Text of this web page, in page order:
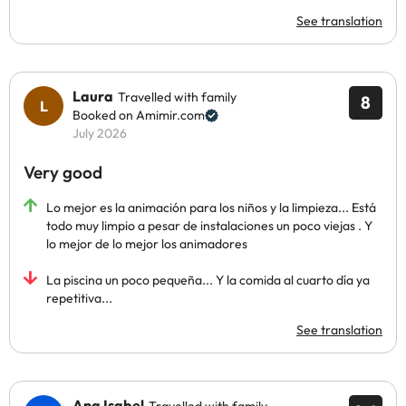
See translation
8
Laura Travelled with family
Booked on Amimir.com
July 2026
Very good
Lo mejor es la animación para los niños y la limpieza... Está
todo muy limpio a pesar de instalaciones un poco viejas . Y
lo mejor de lo mejor los animadores
La piscina un poco pequeña... Y la comida al cuarto día ya
repetitiva...
See translation